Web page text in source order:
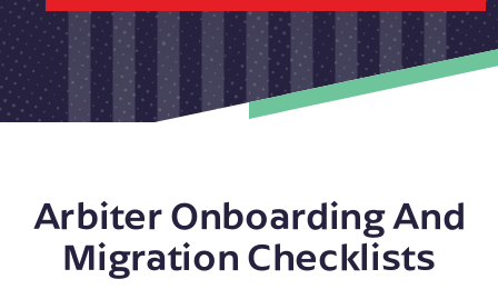
Arbiter Onboarding And
Migration Checklists